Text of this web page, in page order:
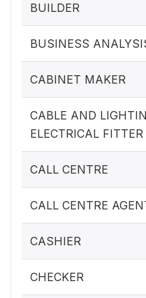
BUILDER
BUSINESS
CABINET MAKER
CABLE AND
ELECTRICAL FITTER
CALL CENTRE
CALL CENTRE
CASHIER
CHECKER